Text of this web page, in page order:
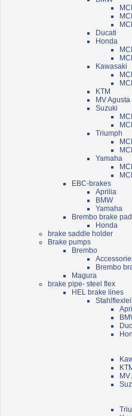
Ducati
Honda
Kawasaki
KTM
MV Agusta
Suzuki
Triumph
Yamaha
EBC-brakes
Aprilia
BMW
Yamaha
Brembo brake
Honda
brake saddle holder
Brake pumps
Brembo
Brembo
Magura
brake pipe- steel flex
HEL brake lines